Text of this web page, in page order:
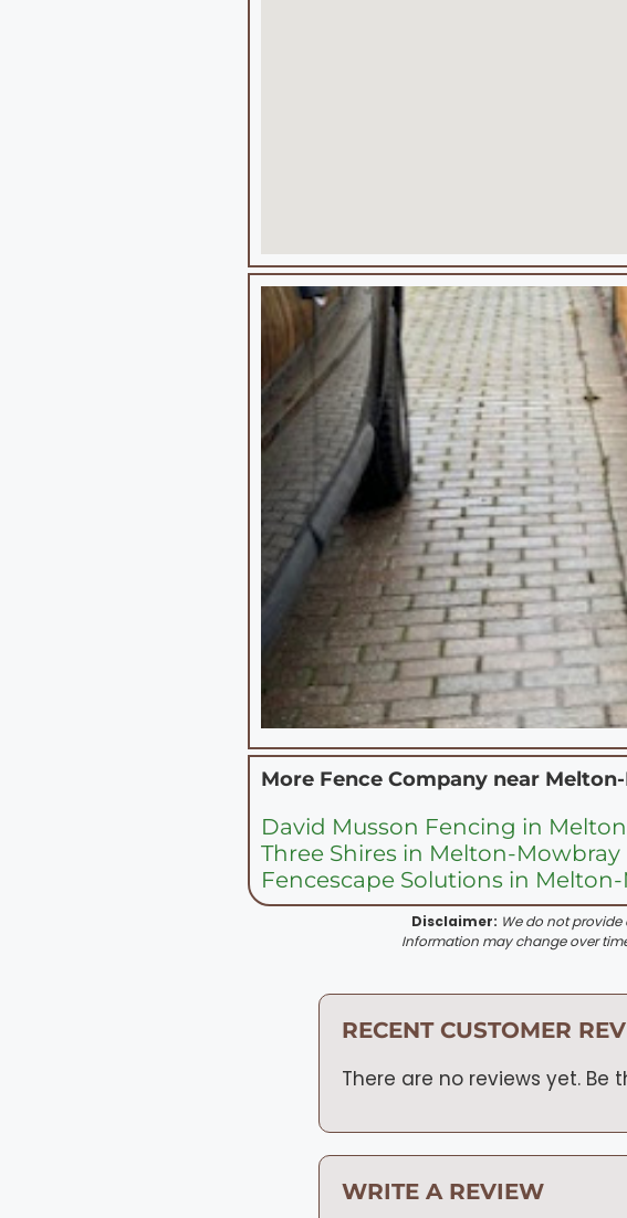
More Fence Company near
David Musson Fencing in
Three Shires in Melton-Mowbray
Fencescape Solutions in Melton-
Disclaimer: We do not provide
Information may change over
RECENT CUSTOMER
There are no reviews yet. Be
WRITE A REVIEW